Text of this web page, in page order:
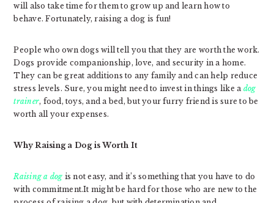
will also take time for them to grow up and learn how to
behave. Fortunately, raising a dog is fun!
People who own dogs will tell you that they are worth the work.
Dogs provide companionship, love, and security in a home.
They can be great additions to any family and can help reduce
stress levels. Sure, you might need to invest in things like a dog
trainer, food, toys, and a bed, but your furry friend is sure to be
worth all your expenses.
Why Raising a Dog is Worth It
Raising a dog is not easy, and it’s something that you have to do
with commitment.It might be hard for those who are new to the